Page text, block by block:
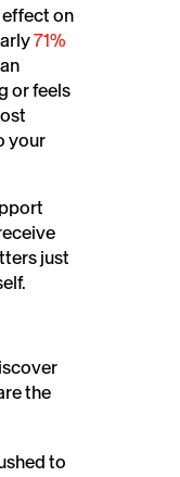
on
71%
or feels
your
just
the
to